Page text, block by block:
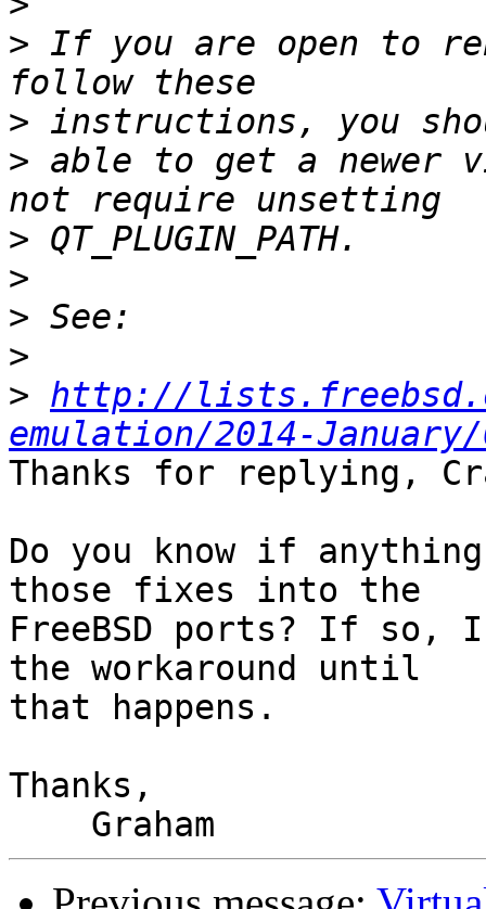
> If you are open to
>
> able to get a newer
>
>
>
>
> http://
emulation/2014-
Thanks for replying,
Do you know if
those fixes into the
FreeBSD ports? If
the workaround until
that happens.
Thanks,